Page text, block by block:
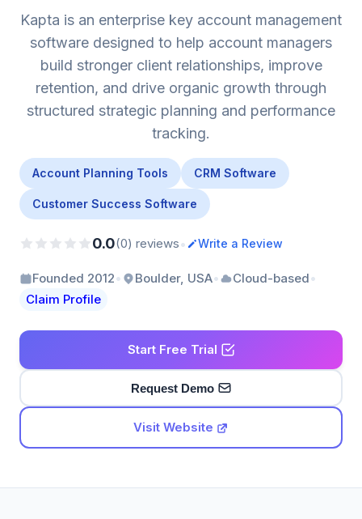
Kapta is an enterprise key account management
software designed to help account managers
build stronger client relationships, improve
retention, and drive organic growth through
structured strategic planning and performance
tracking.
Account Planning Tools CRM Software
Customer Success Software
0.0(0) reviews• Write a Review
Founded 2012• Boulder, USA• Cloud-based•
Claim Profile
Start Free Trial
Request Demo
Visit Website